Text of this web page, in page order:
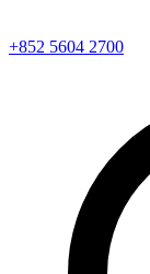
+852 5604 2700